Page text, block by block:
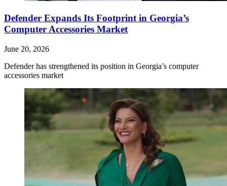
Defender Expands Its Footprint in Georgia’s
Computer Accessories Market
June 20, 2026
Defender has strengthened its position in Georgia’s computer
accessories market